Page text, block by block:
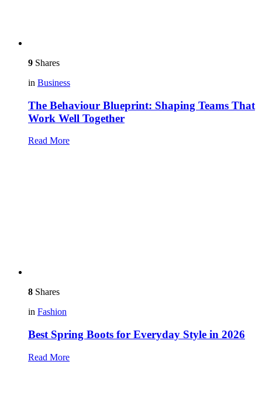
9 Shares
in Business
The Behaviour Blueprint: Shaping Teams That
Work Well Together
Read More
8 Shares
in Fashion
Best Spring Boots for Everyday Style in 2026
Read More